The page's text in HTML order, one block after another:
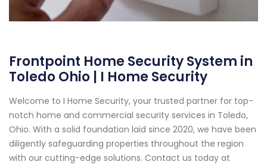
Frontpoint Home Security System in
Toledo Ohio | I Home Security
Welcome to I Home Security, your trusted partner for top-
notch home and commercial security services in Toledo,
Ohio. With a solid foundation laid since 2020, we have been
diligently safeguarding properties throughout the region
with our cutting-edge solutions. Contact us today at